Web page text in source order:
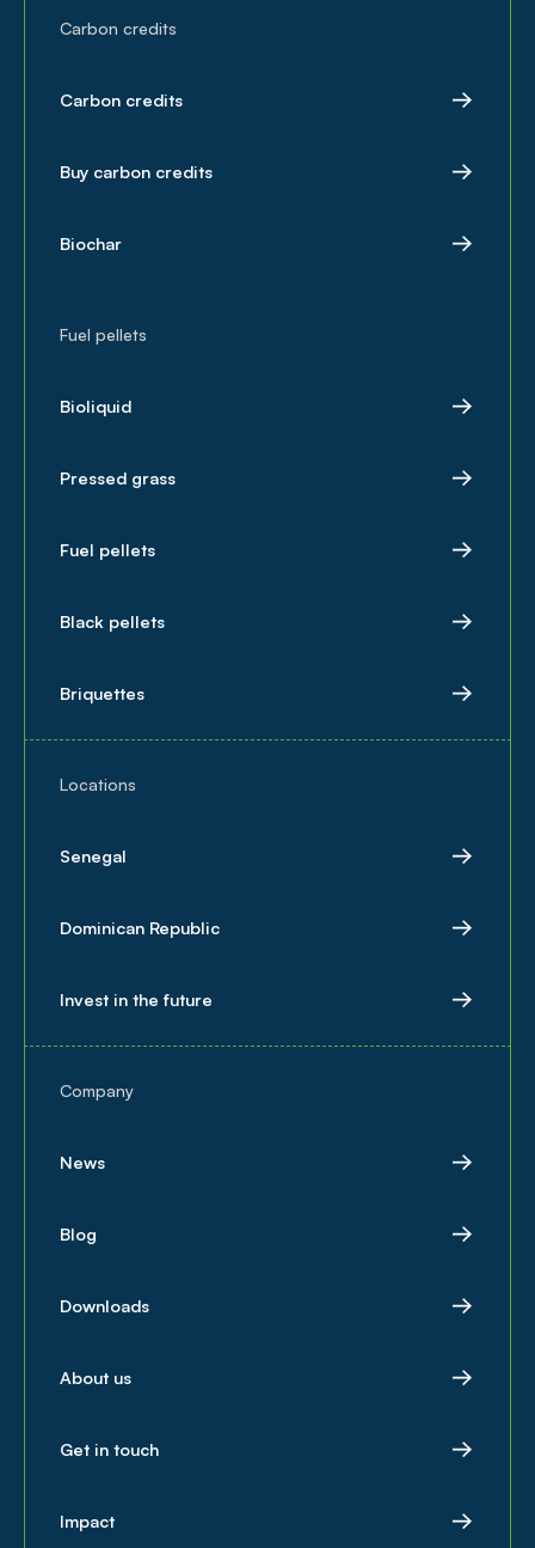
Carbon credits
Carbon credits
Buy carbon credits
Biochar
Fuel pellets
Bioliquid
Pressed grass
Fuel pellets
Black pellets
Briquettes
Locations
Senegal
Dominican Republic
Invest in the future
Company
News
Blog
Downloads
About us
Get in touch
Impact